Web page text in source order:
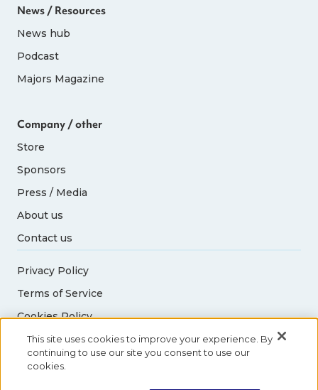
News / Resources
News hub
Podcast
Majors Magazine
Company / other
Store
Sponsors
Press / Media
About us
Contact us
© 2026 Abbott World Marathon Majors. All rights
Privacy Policy
Terms of Service
Cookies Policy
Acceptable Use Policy
This site uses cookies to improve your experience. By
continuing to use our site you consent to use our
cookies.